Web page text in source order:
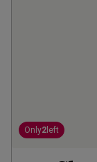
Only2 left